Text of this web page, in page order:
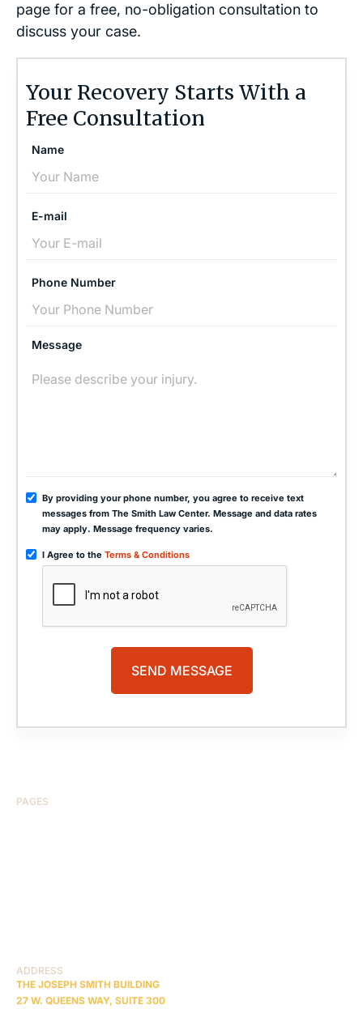
page for a free, no-obligation consultation to
discuss your case.
Your Recovery Starts With a
Free Consultation
Name
E-mail
Phone Number
Message
By providing your phone number, you agree to receive text
messages from The Smith Law Center. Message and data rates
may apply. Message frequency varies.
I Agree to the Terms & Conditions
PAGES
ADDRESS
THE JOSEPH SMITH BUILDING
27 W. QUEENS WAY, SUITE 300